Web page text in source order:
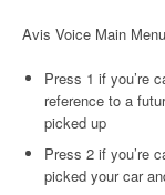
Avis Voice Main Menu
Press 1 if you’re
reference to a
picked up
Press 2 if you’re
picked your car